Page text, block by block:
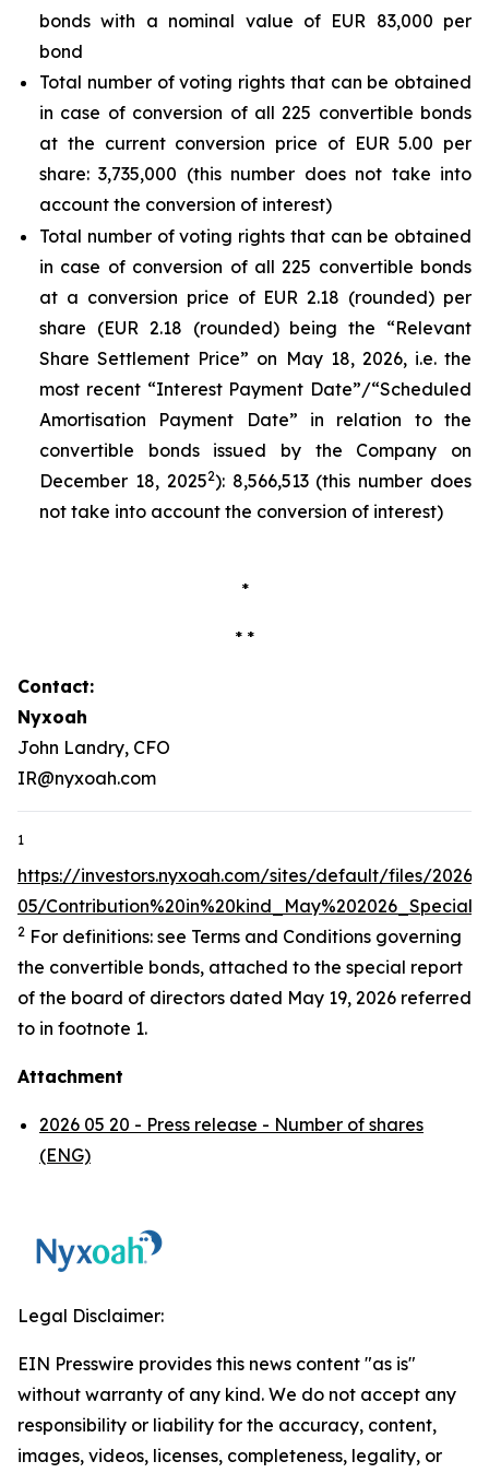
bonds with a nominal value of EUR 83,000 per
bond
Total number of voting rights that can be obtained
in case of conversion of all 225 convertible bonds
at the current conversion price of EUR 5.00 per
share: 3,735,000 (this number does not take into
account the conversion of interest)
Total number of voting rights that can be obtained
in case of conversion of all 225 convertible bonds
at a conversion price of EUR 2.18 (rounded) per
share (EUR 2.18 (rounded) being the “Relevant
Share Settlement Price” on May 18, 2026, i.e. the
most recent “Interest Payment Date”/“Scheduled
Amortisation Payment Date” in relation to the
convertible bonds issued by the Company on
December 18, 20252): 8,566,513 (this number does
not take into account the conversion of interest)
*
* *
Contact:
Nyxoah
John Landry, CFO
IR@nyxoah.com
1
https://investors.nyxoah.com/sites/default/files/2026-
05/
2 For definitions: see Terms and Conditions governing
the convertible bonds, attached to the special report
of the board of directors dated May 19, 2026 referred
to in footnote 1.
Attachment
2026 05 20 - Press release - Number of shares
(ENG)
Legal Disclaimer:
EIN Presswire provides this news content "as is"
without warranty of any kind. We do not accept any
responsibility or liability for the accuracy, content,
images, videos, licenses, completeness, legality, or